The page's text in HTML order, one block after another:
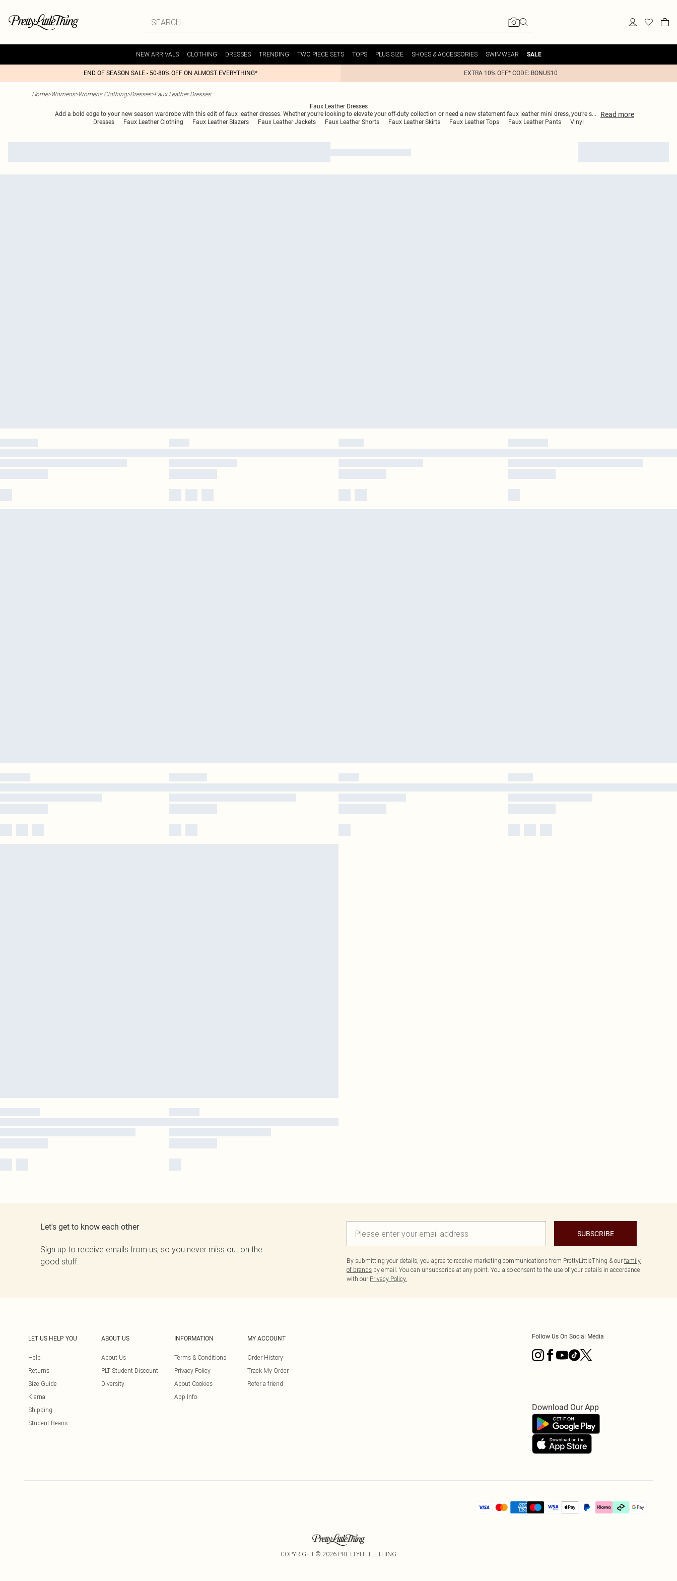
NEW ARRIVALS CLOTHING DRESSES TRENDING TWO PIECE SETS TOPS PLUS SIZE SHOES & ACCESSORIES SWIMWEAR SALE
END OF SEASON SALE - 50-80% OFF ON ALMOST EVERYTHING* EXTRA 10% OFF* CODE: BONUS10
Home>Womens>Womens Clothing>Dresses>Faux Leather Dresses
Faux Leather Dresses
Add a bold edge to your new season wardrobe with this edit of faux leather dresses. Whether you’re looking to elevate your off-duty collection or need a new statement faux leather mini dress, you’re s... Read more
Dresses Faux Leather Clothing Faux Leather Blazers Faux Leather Jackets Faux Leather Shorts Faux Leather Skirts Faux Leather Tops Faux Leather Pants Vinyl
Let's get to know each other
Sign up to receive emails from us, so you never miss out on the
good stuff.
SUBSCRIBE
By submitting your details, you agree to receive marketing communications from PrettyLittleThing & our family
of brands by email. You can unsubscribe at any point. You also consent to the use of your details in accordance
with our Privacy Policy.
LET US HELP YOU
Help
Returns
Size Guide
Klarna
Shipping
Student Beans
ABOUT US
About Us
PLT Student Discount
Diversity
INFORMATION
Terms & Conditions
Privacy Policy
About Cookies
App Info
MY ACCOUNT
Order History
Track My Order
Refer a friend
Follow Us On Social Media
Download Our App
COPYRIGHT © 2026 PRETTYLITTLETHING